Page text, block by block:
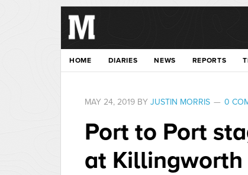
HOME DIARIES NEWS REPORTS
MAY 24, 2019 BY JUSTIN MORRIS 0
Port to Port
at Killingworth